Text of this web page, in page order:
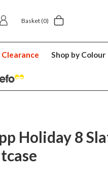
home delivery £5.49
Basket(0)
Clearance Shop by Colour
Holiday 8